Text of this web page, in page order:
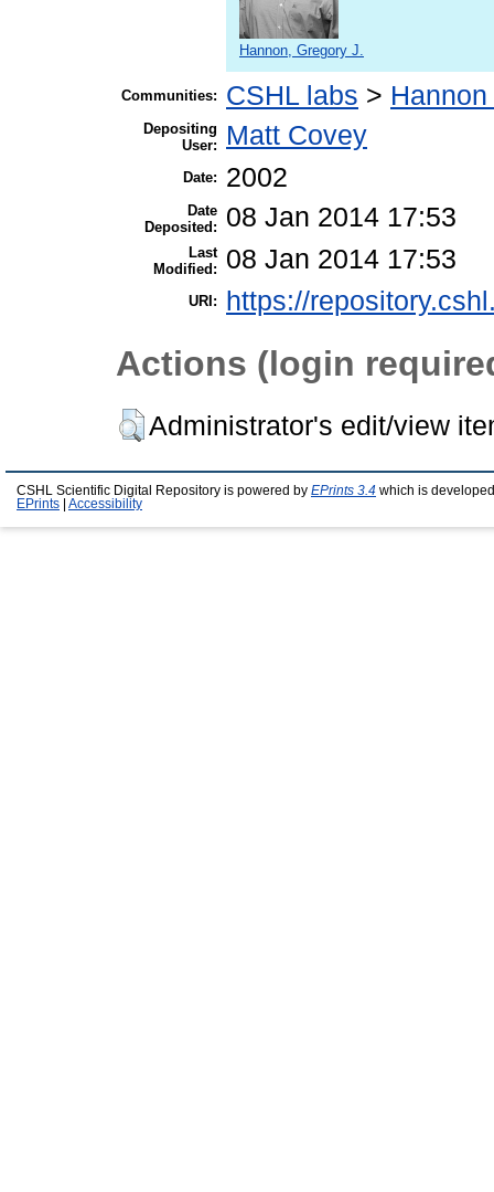
Hannon, Gregory J.
Communities: CSHL labs >
Depositing
User:
Matt Covey
Date: 2002
Date
Deposited:
08 Jan 2014 17:53
Last
Modified:
08 Jan 2014 17:53
URI: https://
Actions (login
Administrator's edit/view
CSHL Scientific Digital Repository is powered by EPrints 3.4 which is
EPrints
Accessibility